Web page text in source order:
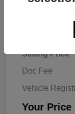
Selling Price
Doc Fee
Vehicle
Your Price